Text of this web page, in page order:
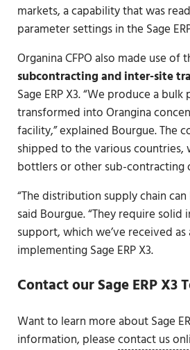
markets, a capability that was
parameter settings in the Sage
Organina CFPO also made use of
subcontracting and inter-site
Sage ERP X3. “We produce a
transformed into Orangina
facility,” explained Bourgue. The
shipped to the various countries,
bottlers or other sub-contracting
“The distribution supply chain
said Bourgue. “They require
support, which we’ve received
implementing Sage ERP X3.
Contact our Sage ERP X3
Want to learn more about Sage
information, pleasecontact us